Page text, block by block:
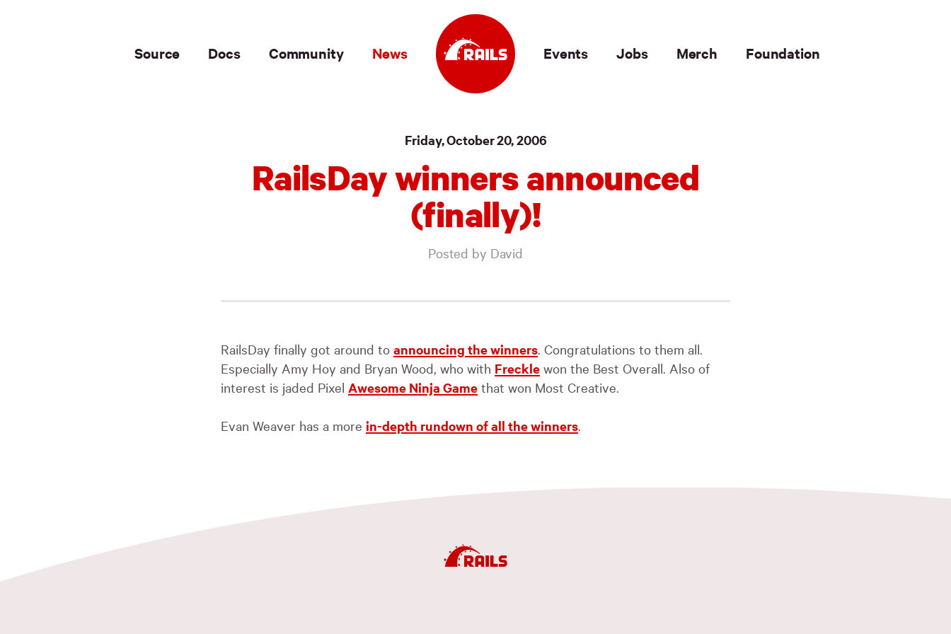
Source Docs Community News Events Jobs Merch Foundation
Friday, October 20, 2006
RailsDay winners announced
(finally)!
Posted by David
RailsDay finally got around to announcing the winners. Congratulations to them all.
Especially Amy Hoy and Bryan Wood, who with Freckle won the Best Overall. Also of
interest is jaded Pixel Awesome Ninja Game that won Most Creative.
Evan Weaver has a more in-depth rundown of all the winners.